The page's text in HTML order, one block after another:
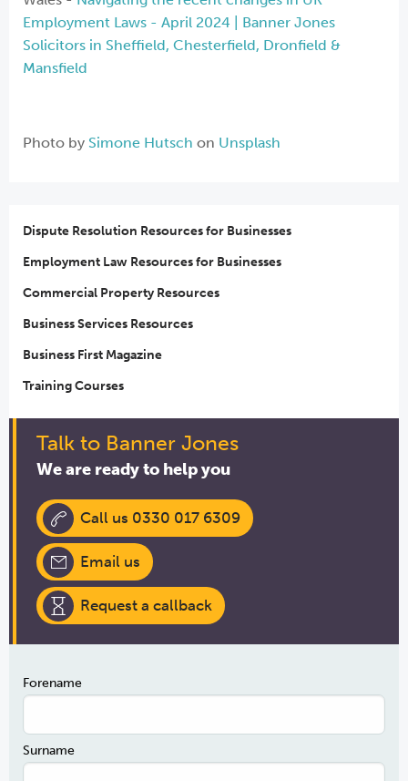
Dispute Resolution Resources for Businesses
Employment Law Resources for Businesses
Commercial Property Resources
Business Services Resources
Business First Magazine
Training Courses
Employment Laws - April 2024 | Banner Jones
Solicitors in Sheffield, Chesterfield, Dronfield &
Mansfield
Photo by Simone Hutsch on Unsplash
Talk to Banner Jones
We are ready to help you
Call us 0330 017 6309
Email us
Request a callback
Forename
Surname